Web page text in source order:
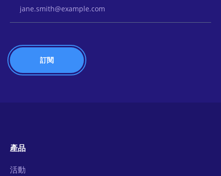
產品
活動